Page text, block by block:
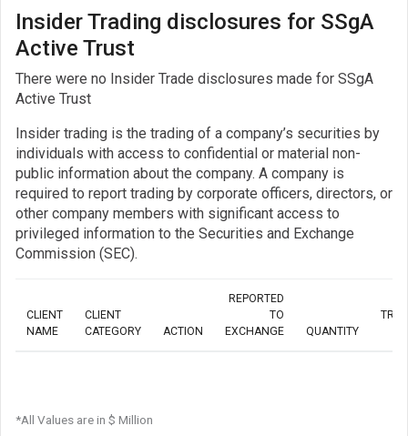
Insider Trading disclosures for SSgA
Active Trust
There were no Insider Trade disclosures made for SSgA
Active Trust
Insider trading is the trading of a company’s securities by
individuals with access to confidential or material non-
public information about the company. A company is
required to report trading by corporate officers, directors, or
other company members with significant access to
privileged information to the Securities and Exchange
Commission (SEC).
CLIENT
NAME
CLIENT
CATEGORY
ACTION
REPORTED
TO
EXCHANGE
QUANTITY
*All Values are in $ Million